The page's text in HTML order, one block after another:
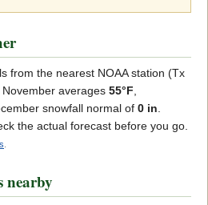
from the nearest NOAA station (Tx
averages 55°F,
snowfall normal of 0 in.
the actual forecast before you go.
nearby